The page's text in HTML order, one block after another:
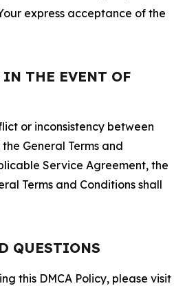
express acceptance of the
IN THE EVENT OF
or inconsistency between
General Terms and
Service Agreement, the
Terms and Conditions shall
QUESTIONS
this DMCA Policy, please visit